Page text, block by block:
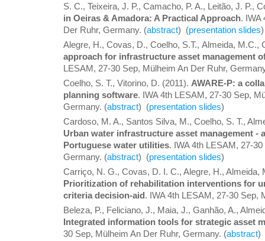
S. C., Teixeira, J. P., Camacho, P. A., Leitão, J. P.,
in Oeiras & Amadora: A Practical Approach. IWA
Der Ruhr, Germany. (abstract) (presentation slides)
Alegre, H., Covas, D., Coelho, S.T., Almeida, M.C.,
approach for infrastructure asset management
LESAM, 27-30 Sep, Mülheim An Der Ruhr,
Coelho, S. T., Vitorino, D. (2011). AWARE-P: a
planning software. IWA 4th LESAM, 27-30 Sep,
Germany. (abstract) (presentation slides)
Cardoso, M. A., Santos Silva, M., Coelho, S. T.,
Urban water infrastructure asset management -
Portuguese water utilities. IWA 4th LESAM, 27-
Germany. (abstract) (presentation slides)
Carriço, N. G., Covas, D. I. C., Alegre, H., Almeida,
Prioritization of rehabilitation interventions for
criteria decision-aid. IWA 4th LESAM, 27-30 Sep,
Beleza, P., Feliciano, J., Maia, J., Ganhão, A.,
Integrated information tools for strategic asset
30 Sep, Mülheim An Der Ruhr, Germany. (abstract)